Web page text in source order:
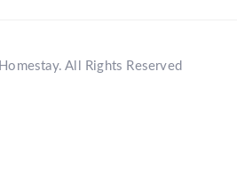
All Rights Reserved